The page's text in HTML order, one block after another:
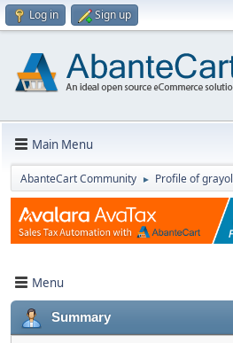
Log in Sign up
Main Menu
AbanteCart Community ► Profile of grayol
Menu
Summary